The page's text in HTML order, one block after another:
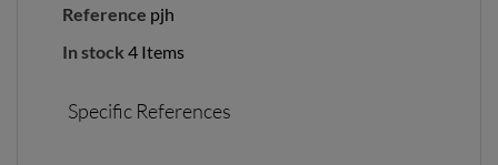
Reference pjh
In stock 4 Items
Specific References